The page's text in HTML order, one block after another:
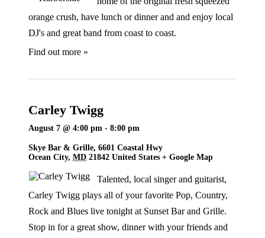
orange crush, have lunch or dinner and and enjoy local
DJ's and great band from coast to coast.
Find out more »
Carley Twigg
August 7 @ 4:00 pm - 8:00 pm
Skye Bar & Grille, 6601 Coastal Hwy
Ocean City, MD 21842 United States + Google Map
Talented, local singer and guitarist,
Carley Twigg plays all of your favorite Pop, Country,
Rock and Blues live tonight at Sunset Bar and Grille.
Stop in for a great show, dinner with your friends and